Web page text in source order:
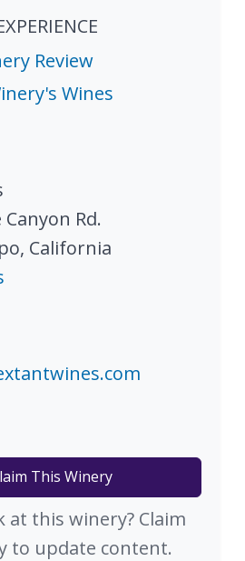
Review
Wines
Rd.
, California
This Winery
at this winery? Claim
to update content.